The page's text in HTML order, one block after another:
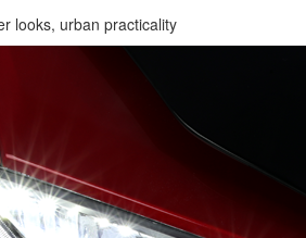
looks, urban practicality